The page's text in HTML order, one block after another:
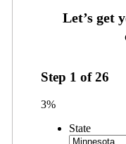
Step 1 of26
3%
State